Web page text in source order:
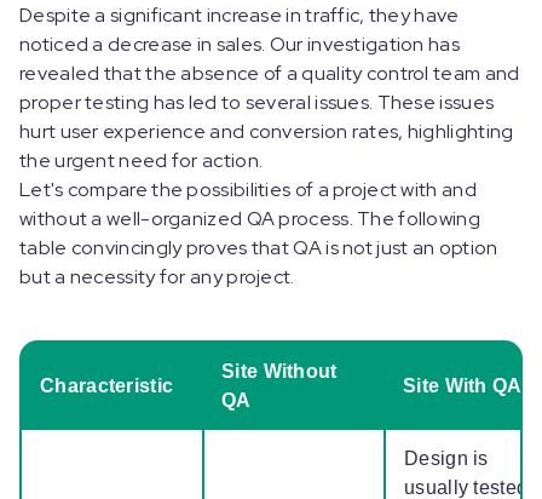
Despite a significant increase in traffic, they have
noticed a decrease in sales. Our investigation has
revealed that the absence of a quality control team and
proper testing has led to several issues. These issues
hurt user experience and conversion rates, highlighting
the urgent need for action.
Let's compare the possibilities of a project with and
without a well-organized QA process. The following
table convincingly proves that QA is not just an option
but a necessity for any project.
Characteristic
Site Without
QA
Site With QA
Design is
usually tested